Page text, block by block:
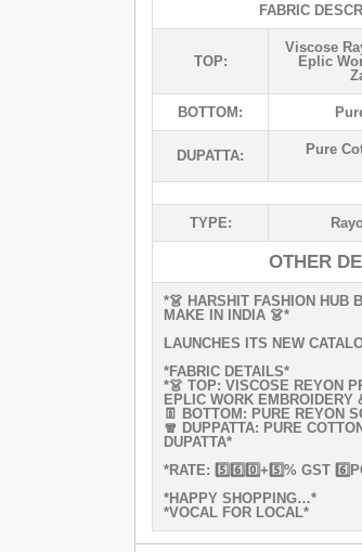
FABRIC
TOP:
Viscose
Eplic
BOTTOM:
DUPATTA:
Pure
TYPE:
OTHER
*👗 HARSHIT FASHION HUB
MAKE IN INDIA 👗*
LAUNCHES ITS NEW
*FABRIC DETAILS*
*👗 TOP: VISCOSE REYON
EPLIC WORK EMBROIDERY
👖 BOTTOM: PURE REYON
🧣 DUPPATTA: PURE
DUPATTA*
*RATE: 5️⃣6️⃣0️⃣+5️⃣% GST
*HAPPY SHOPPING…*
*VOCAL FOR LOCAL*